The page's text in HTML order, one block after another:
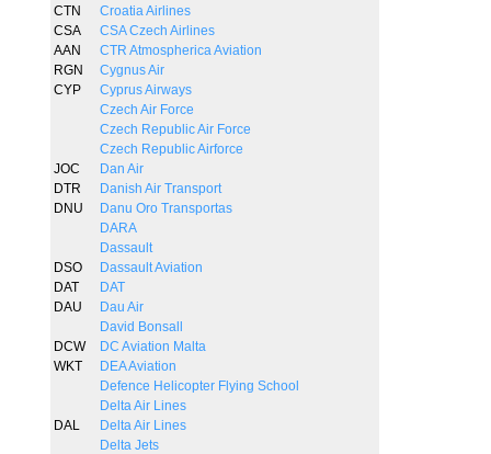
CTN
Croatia Airlines
CSA
CSA Czech Airlines
AAN
CTR Atmospherica Aviation
RGN
Cygnus Air
CYP
Cyprus Airways
Czech Air Force
Czech Republic Air Force
Czech Republic Airforce
JOC
Dan Air
DTR
Danish Air Transport
DNU
Danu Oro Transportas
DARA
Dassault
DSO
Dassault Aviation
DAT
DAT
DAU
Dau Air
David Bonsall
DCW
DC Aviation Malta
WKT
DEA Aviation
Defence Helicopter Flying School
Delta Air Lines
DAL
Delta Air Lines
Delta Jets